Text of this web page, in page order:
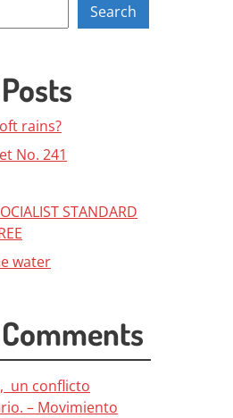
Search
rains?
No. 241
STANDARD
water
un conflicto
– Movimiento